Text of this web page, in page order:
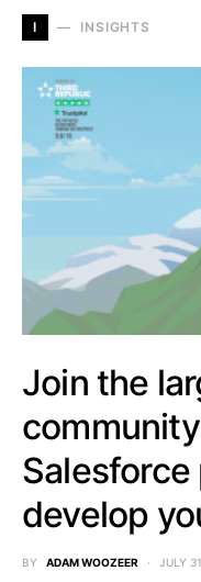
I INSIGHTS
Join the
develop
BY ADAM WOOZEER JULY